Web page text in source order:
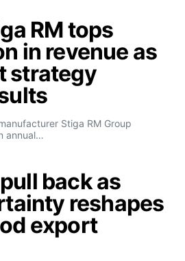
RM tops
in revenue as
strategy
Stiga RM Group
annual…
back as
reshapes
export